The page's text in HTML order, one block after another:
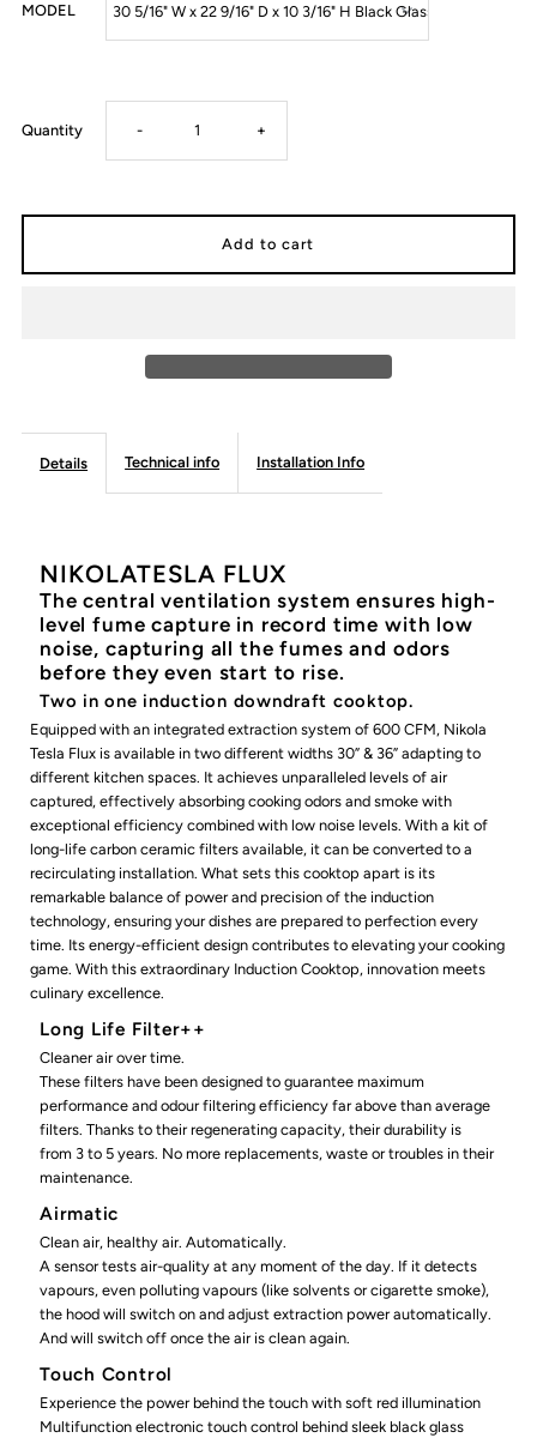
MODEL
Quantity Decrease
NIKOLATESLA
Induction
- Increase
for
NIKOLATESLA
Induction
+
Details Technical info Installation Info
NIKOLATESLA FLUX
The central ventilation system ensures high-
level fume capture in record time with low
noise, capturing all the fumes and odors
before they even start to rise.
Two in one induction downdraft cooktop.
Equipped with an integrated extraction system of 600 CFM, Nikola
Tesla Flux is available in two different widths 30” & 36” adapting to
different kitchen spaces. It achieves unparalleled levels of air
captured, effectively absorbing cooking odors and smoke with
exceptional efficiency combined with low noise levels. With a kit of
long-life carbon ceramic filters available, it can be converted to a
recirculating installation. What sets this cooktop apart is its
remarkable balance of power and precision of the induction
technology, ensuring your dishes are prepared to perfection every
time. Its energy-efficient design contributes to elevating your cooking
game. With this extraordinary Induction Cooktop, innovation meets
culinary excellence.
Long Life Filter++
Cleaner air over time.
These filters have been designed to guarantee maximum
performance and odour filtering efficiency far above than average
filters. Thanks to their regenerating capacity, their durability is
from 3 to 5 years. No more replacements, waste or troubles in their
maintenance.
Airmatic
Clean air, healthy air. Automatically.
A sensor tests air-quality at any moment of the day. If it detects
vapours, even polluting vapours (like solvents or cigarette smoke),
the hood will switch on and adjust extraction power automatically.
And will switch off once the air is clean again.
Touch Control
Experience the power behind the touch with soft red illumination
Multifunction electronic touch control behind sleek black glass